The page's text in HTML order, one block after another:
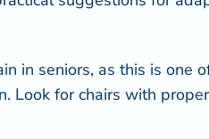
seniors, as this is one
Look for chairs with